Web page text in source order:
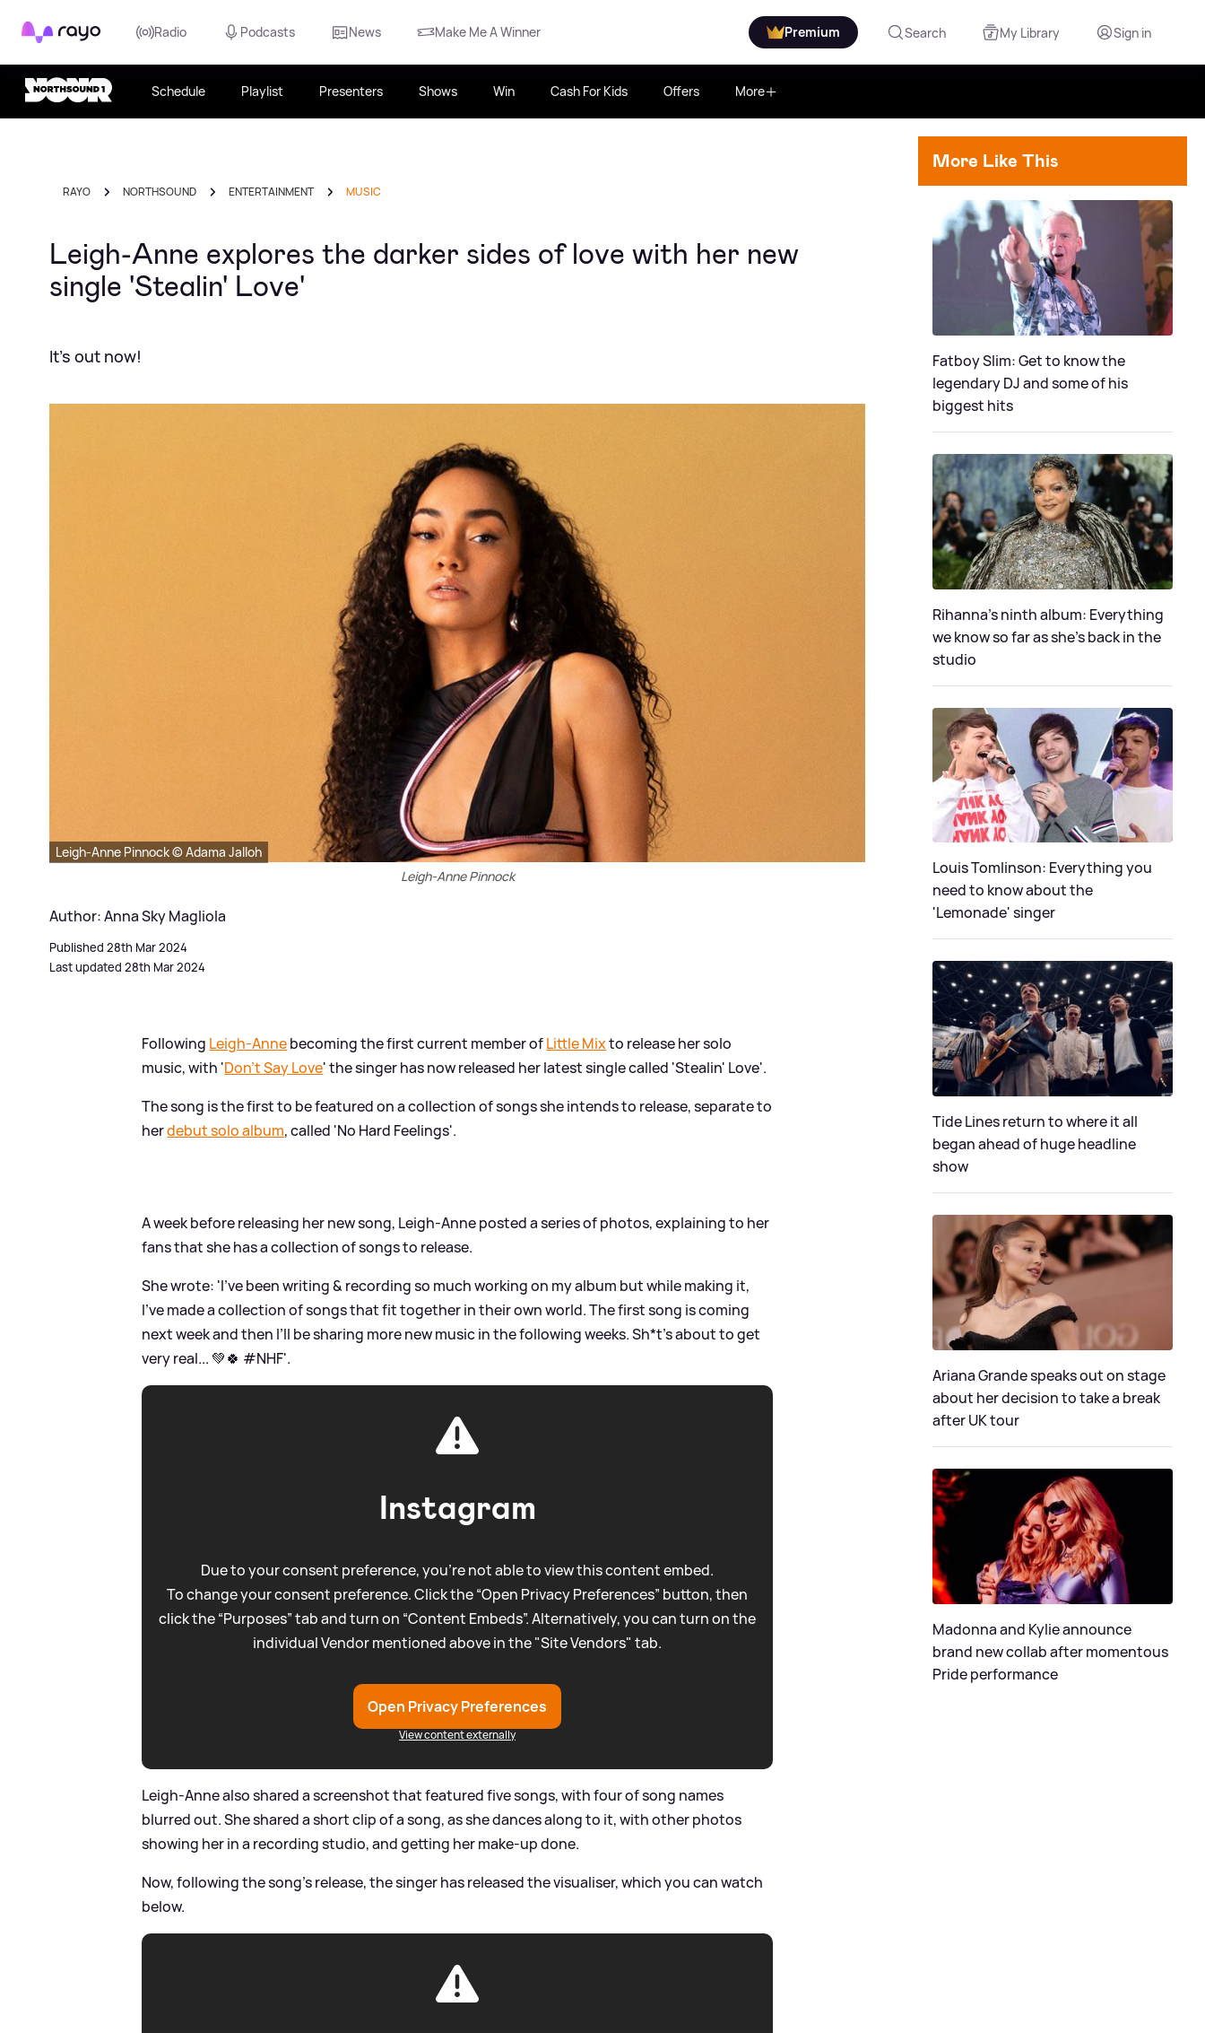
Rayo Radio Podcasts News Make Me A Winner Premium Search My Library Sign in
Schedule Playlist Presenters Shows Win Cash For Kids Offers More
RAYO NORTHSOUND ENTERTAINMENT MUSIC
Leigh-Anne explores the darker sides of love with her new
single 'Stealin' Love'
It's out now!
Leigh-Anne Pinnock © Adama Jalloh
Leigh-Anne Pinnock
Author: Anna Sky Magliola
Published 28th Mar 2024
Last updated 28th Mar 2024
Following Leigh-Annebecoming the first current member ofLittle Mixto release her solo
music, with 'Don't Say Love' the singer has now released her latest single called 'Stealin' Love'.
The song is the first to be featured on a collection of songs she intends to release, separate to
herdebut solo album, called 'No Hard Feelings'.
A week before releasing her new song, Leigh-Anne posted a series of photos, explaining to her
fans that she has a collection of songs to release.
She wrote: 'I’ve been writing& recording so much working on my album but while making it,
I’ve made a collection of songs that fit together in their own world. The first song is coming
next week and then I’ll be sharing more new music in the following weeks. Sh*t’s about to get
very real... 💚🍀 #NHF'.
Instagram
Due to your consent preference, you're not able to view this content embed.
To change your consent preference. Click the “Open Privacy Preferences” button, then
click the “Purposes” tab and turn on “Content Embeds”. Alternatively, you can turn on the
individual Vendor mentioned above in the "Site Vendors" tab.
Open Privacy Preferences
View content externally
Leigh-Anne also shared a screenshot that featured five songs, with four of song names
blurred out. She shared a short clip of a song, as she dances along to it, with other photos
showing her in a recording studio, and getting her make-up done.
Now, following the song's release, the singer has released the visualiser, which you can watch
below.
More Like This
Fatboy Slim: Get to know the
legendary DJ and some of his
biggest hits
Rihanna's ninth album: Everything
we know so far as she's back in the
studio
Louis Tomlinson: Everything you
need to know about the
'Lemonade' singer
Tide Lines return to where it all
began ahead of huge headline
show
Ariana Grande speaks out on stage
about her decision to take a break
after UK tour
Madonna and Kylie announce
brand new collab after momentous
Pride performance